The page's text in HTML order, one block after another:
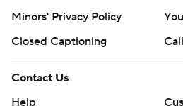
Minors' Privacy Policy
Closed Captioning
Contact Us
Help